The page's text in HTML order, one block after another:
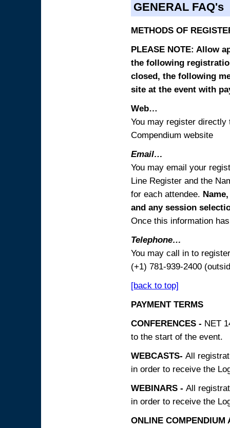
GENERAL FAQ's
METHODS OF
PLEASE NOTE: Allow
the following
closed, the following
site at the event with
Web…
You may register
Compendium website
Email…
You may email your
Line Register and the
for each attendee.
and any session
Once this information
Telephone…
You may call in to
(+1) 781-939-2400
[back to top]
PAYMENT TERMS
CONFERENCES - NET
to the start of the event.
WEBCASTS- All
in order to receive the
WEBINARS - All
in order to receive the
ONLINE COMPENDIUM